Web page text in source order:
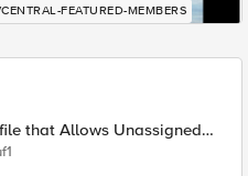
FEATURED-MEMBERS
that Allows Unassigned